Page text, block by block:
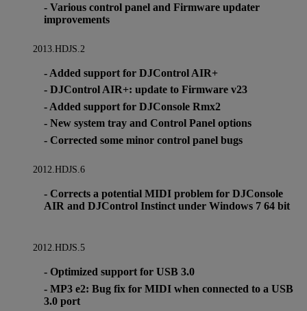
- Various control panel and Firmware updater
improvements
2013.HDJS.2
- Added support for DJControl AIR+
- DJControl AIR+: update to Firmware v23
- Added support for DJConsole Rmx2
- New system tray and Control Panel options
- Corrected some minor control panel bugs
2012.HDJS.6
- Corrects a potential MIDI problem for DJConsole
AIR and DJControl Instinct under Windows 7 64 bit
2012.HDJS.5
- Optimized support for USB 3.0
- MP3 e2: Bug fix for MIDI when connected to a USB
3.0 port